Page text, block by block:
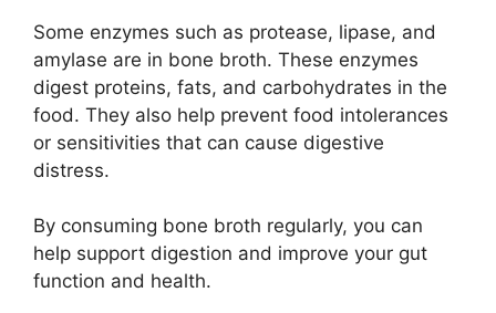
Some enzymes such as protease, lipase, and
amylase are in bone broth. These enzymes
digest proteins, fats, and carbohydrates in the
food. They also help prevent food intolerances
or sensitivities that can cause digestive
distress.
By consuming bone broth regularly, you can
help support digestion and improve your gut
function and health.